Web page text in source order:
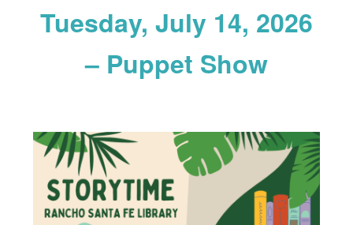
Tuesday, July 14, 2026
– Puppet Show